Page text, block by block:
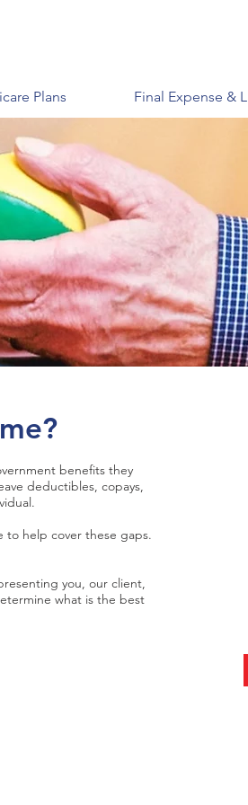
Plans Final Expense &
benefits they
deductibles, copays,
to help cover these gaps.
you, our client,
what is the best